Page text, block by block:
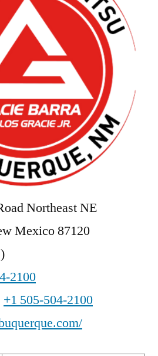
Northeast NE
Mexico87120
2100
+1 505-504-2100